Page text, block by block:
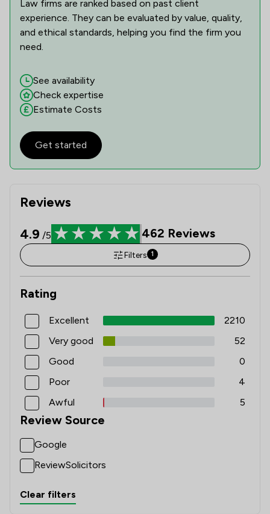
Reviews
4.9 /5 462 Reviews
Filters 1
Rating
Excellent
2210
Very good
52
Good
0
Poor
4
Awful
5
Review Source
Google
ReviewSolicitors
Clear filters
Law firms are ranked based on past client
experience. They can be evaluated by value, quality,
and ethical standards, helping you find the firm you
need.
See availability
Check expertise
Estimate Costs
Get started